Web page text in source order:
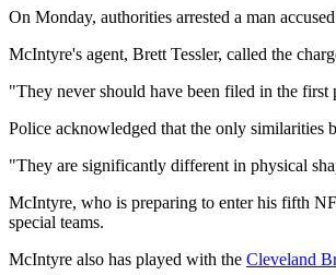
On Monday, authorities arrested a man
McIntyre's agent, Brett Tessler, called the
"They never should have been filed in the first
Police acknowledged that the only similarities
"They are significantly different in physical
McIntyre, who is preparing to enter his fifth
special teams.
McIntyre also has played with the Cleveland